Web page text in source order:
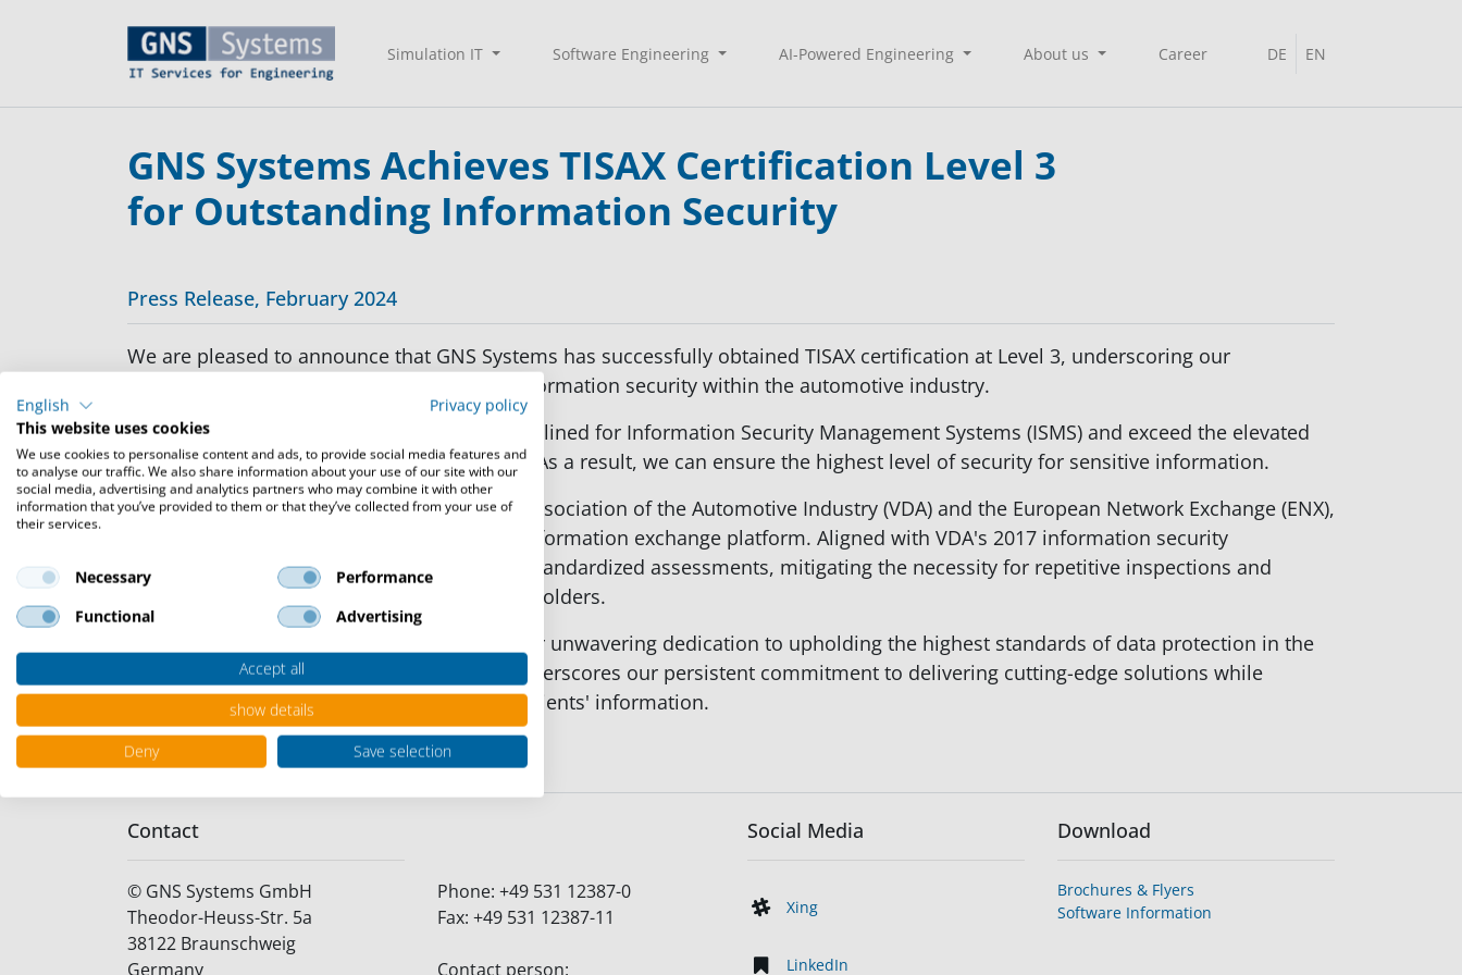
Simulation IT Software Engineering AI-Powered Engineering About us Career DE EN
GNS Systems Achieves TISAX Certification Level 3
for Outstanding Information Security
Press Release, February 2024
We are pleased to announce that GNS Systems has successfully obtained TISAX certification at Level 3, underscoring our
unwavering commitment to excellence in information security within the automotive industry.
Our services meet the rigorous standards outlined for Information Security Management Systems (ISMS) and exceed the elevated
protection requirements set forth at Level 3. As a result, we can ensure the highest level of security for sensitive information.
TISAX, a collaborative effort of the German Association of the Automotive Industry (VDA) and the European Network Exchange (ENX),
functions as a pivotal information security information exchange platform. Aligned with VDA's 2017 information security
assessment requirements, TISAX promotes standardized assessments, mitigating the necessity for repetitive inspections and
fostering mutual trust among industry stakeholders.
The Certification stands as a testament to our unwavering dedication to upholding the highest standards of data protection in the
automotive sector. This accomplishment underscores our persistent commitment to delivering cutting-edge solutions while
prioritizing the security and integrity of our clients' information.
Contact
© GNS Systems GmbH
Theodor-Heuss-Str. 5a
38122 Braunschweig
Germany
Phone: +49 531 12387-0
Fax: +49 531 12387-11
Contact person:
Social Media
Xing
LinkedIn
Download
Brochures & Flyers
Software Information
English
Privacy policy
This website uses cookies
We use cookies to personalise content and ads, to provide social media features and
to analyse our traffic. We also share information about your use of our site with our
social media, advertising and analytics partners who may combine it with other
information that you’ve provided to them or that they’ve collected from your use of
their services.
Necessary
Performance
Functional
Advertising
Accept all
show details
Deny
Save selection